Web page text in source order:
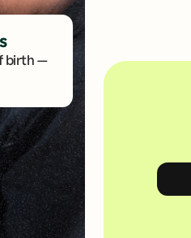
birth —